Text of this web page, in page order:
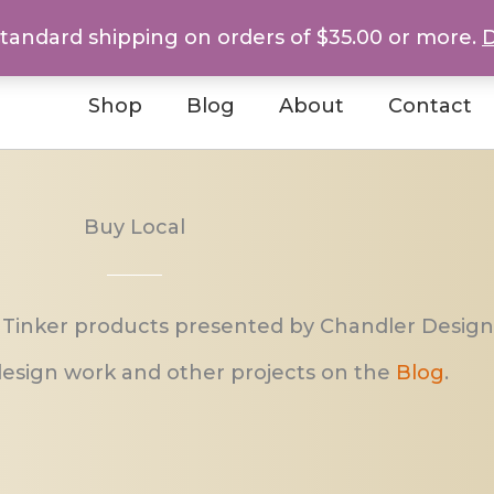
shipping on orders of $35.00 or more.
Shop Blog About Contact
Buy Local
products presented by Chandler
work and other projects on the Blog.